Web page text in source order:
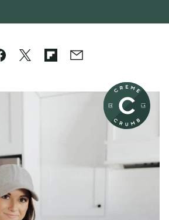
TweetFlipboard
Email